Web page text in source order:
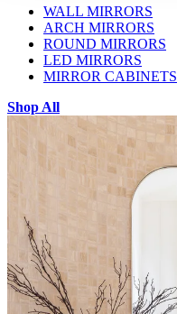
WALL MIRRORS
ARCH MIRRORS
ROUND MIRRORS
LED MIRRORS
MIRROR CABINETS
Shop All